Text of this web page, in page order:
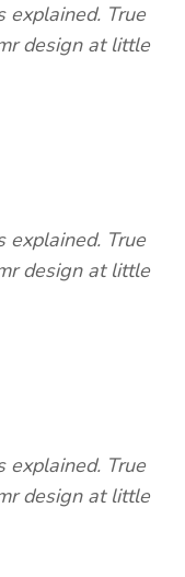
explained. True
design at little
explained. True
design at little
explained. True
design at little